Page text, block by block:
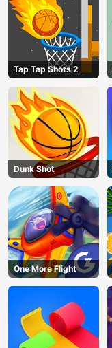
Tap Tap Shots 2
Dunk Shot
One More Flight